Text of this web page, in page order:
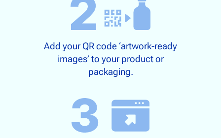
Add your QR code ‘artwork-ready
images’ to your product or
packaging.